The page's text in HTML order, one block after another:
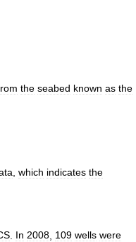
the seabed known as the
which indicates the
In 2008 109 wells were